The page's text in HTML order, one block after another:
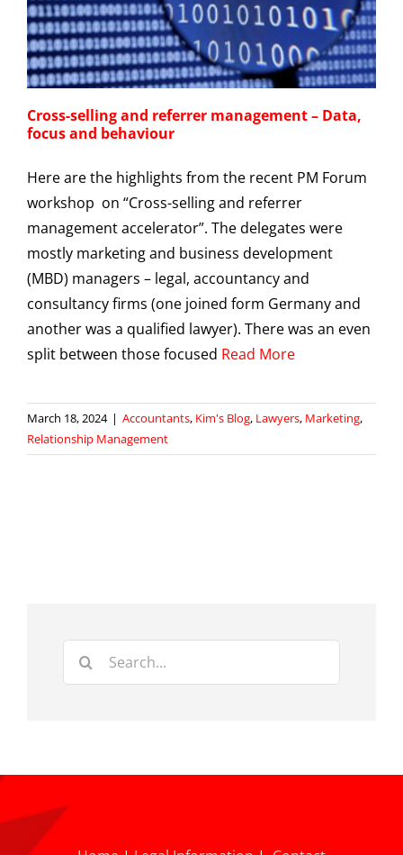
Cross-selling and referrer management – Data,
focus and behaviour
Here are the highlights from the recent PM Forum
workshop on “Cross-selling and referrer
management accelerator”. The delegates were
mostly marketing and business development
(MBD) managers – legal, accountancy and
consultancy firms (one joined form Germany and
another was a qualified lawyer). There was an even
split between those focused Read More
March 18, 2024 | Accountants, Kim's Blog, Lawyers, Marketing,
Relationship Management
Search